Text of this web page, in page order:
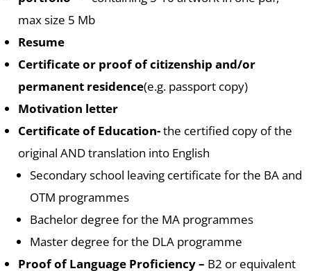
max size 5 Mb
Resume
Certificate or proof of citizenship and/or
permanent residence(e.g. passport copy)
Motivation letter
Certificate of Education-the certified copy of the
original AND translation into English
Secondary school leaving certificate for the BA and
OTM programmes
Bachelor degree for the MA programmes
Master degree for the DLA programme
Proof of Language Proficiency – B2 or equivalent